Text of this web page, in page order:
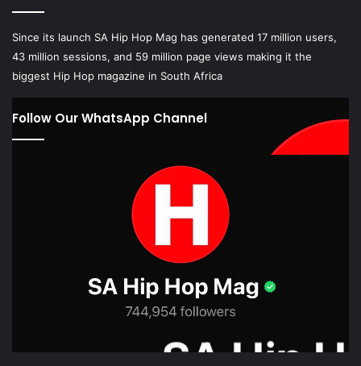
Since its launch SA Hip Hop Mag has generated 17 million users,
43 million sessions, and 59 million page views making it the
biggest Hip Hop magazine in South Africa
Follow Our WhatsApp Channel